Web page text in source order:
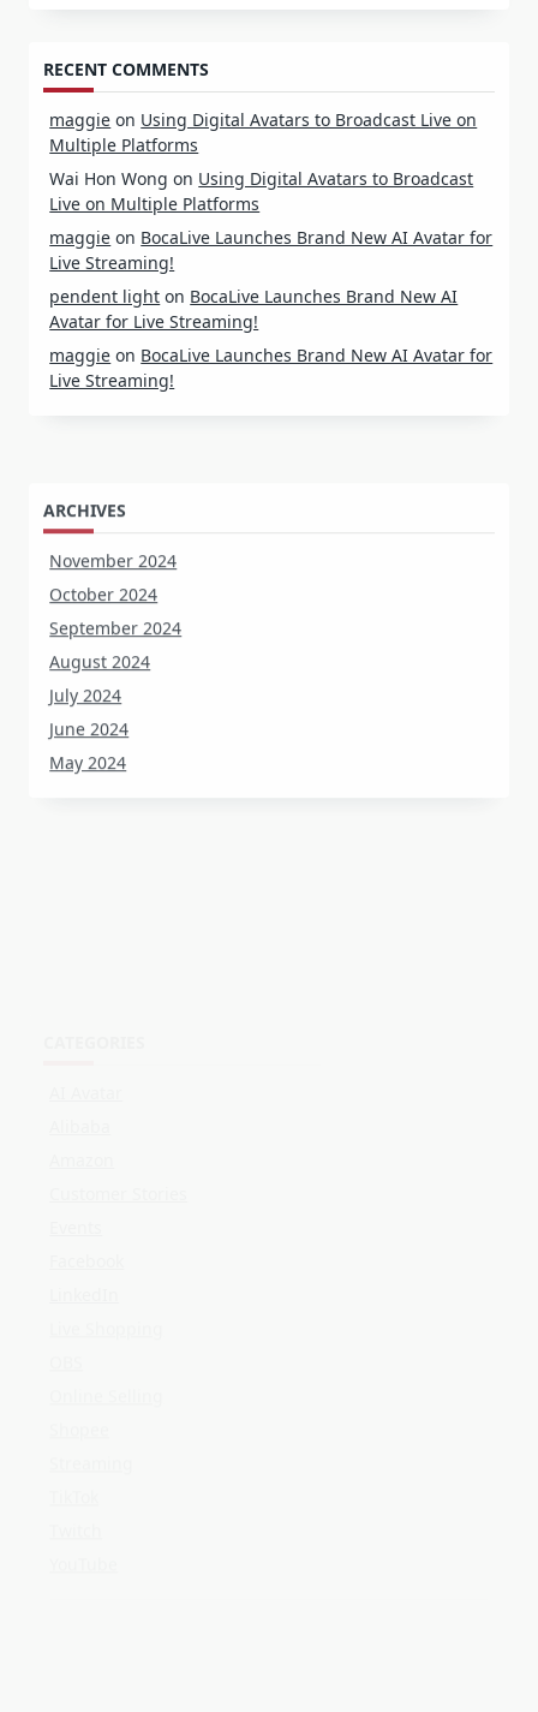
RECENT COMMENTS
maggie on Using Digital Avatars to Broadcast Live on
Multiple Platforms
Wai Hon Wong on Using Digital Avatars to Broadcast
Live on Multiple Platforms
maggie on BocaLive Launches Brand New AI Avatar for
Live Streaming!
pendent light on BocaLive Launches Brand New AI
Avatar for Live Streaming!
maggie on BocaLive Launches Brand New AI Avatar for
Live Streaming!
November 2024
October 2024
September 2024
August 2024
July 2024
June 2024
May 2024